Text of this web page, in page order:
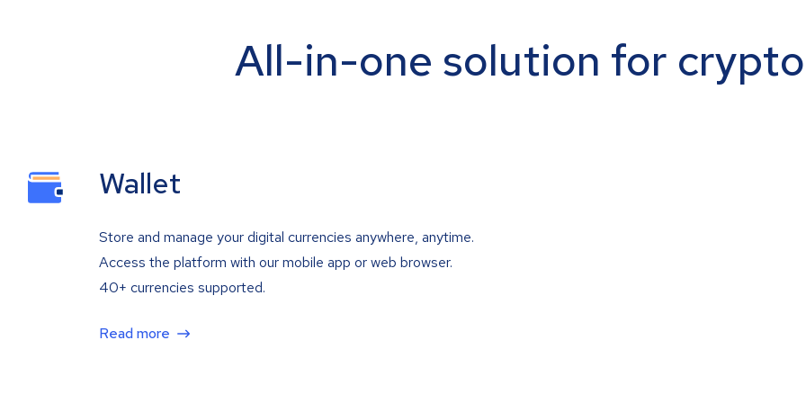
All-in-one solution for
Wallet
Store and manage your digital currencies anywhere, anytime.
Access the platform with our mobile app or web browser.
40+ currencies supported.
Read more